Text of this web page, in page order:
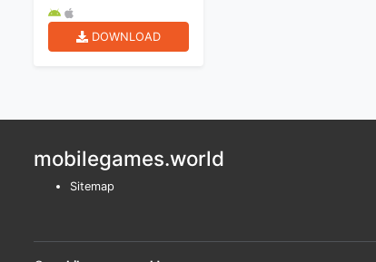
DOWNLOAD
mobilegames.world
Sitemap